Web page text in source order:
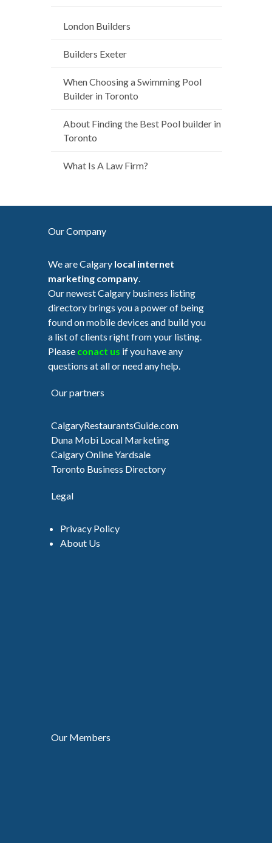
London Builders
Builders Exeter
When Choosing a Swimming Pool
Builder in Toronto
About Finding the Best Pool builder in
Toronto
What Is A Law Firm?
Our Company
We are Calgary local internet
marketing company.
Our newest Calgary business listing
directory brings you a power of being
found on mobile devices and build you
a list of clients right from your listing.
Please conact us if you have any
questions at all or need any help.
Our partners
CalgaryRestaurantsGuide.com
Duna Mobi Local Marketing
Calgary Online Yardsale
Toronto Business Directory
Legal
Privacy Policy
About Us
Our Members